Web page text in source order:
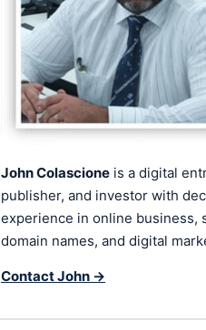
John Colascione is a digital
publisher, and investor with
experience in online business,
domain names, and digital
Contact John →